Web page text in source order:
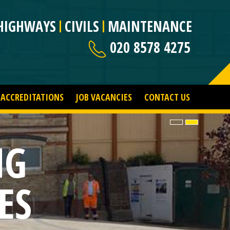
CIVILS MAINTENANCE
020 8578 4275
ACCREDITATIONS JOB VACANCIES CONTACT US